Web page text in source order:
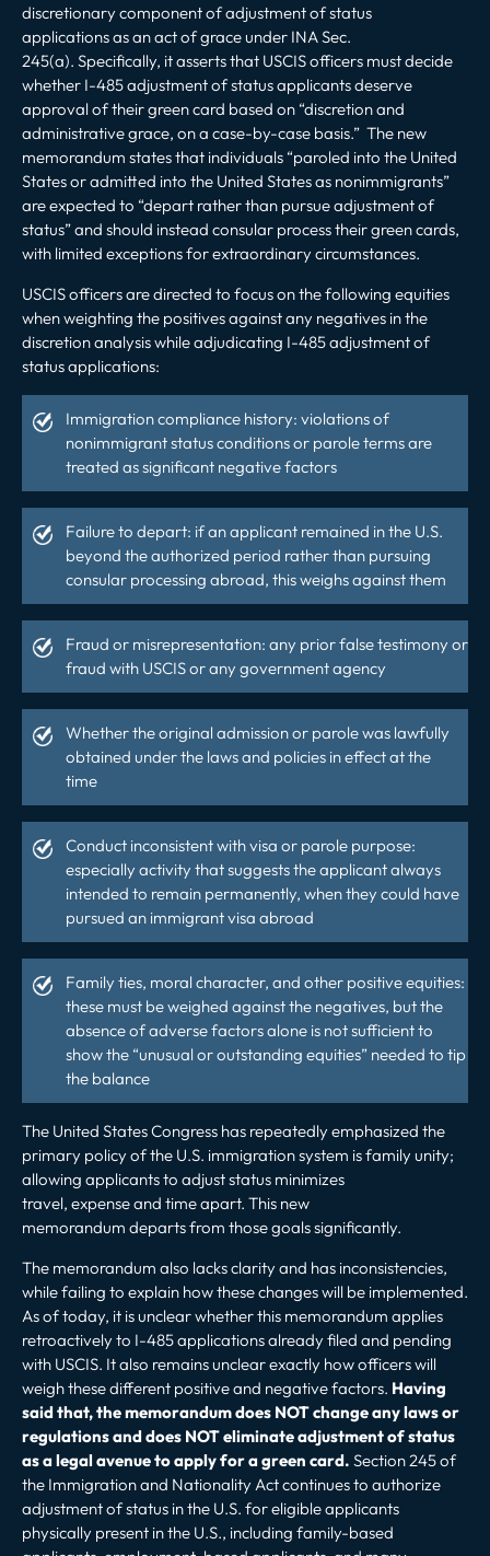
discretionary component ofadjustment of status
applicationsas an act of grace under INA Sec.
245(a). Specifically, it asserts that USCIS officers must decide
whether I-485 adjustment of status applicants deserve
approval of their green card based on “discretion and
administrative grace, on a case-by-case basis.” The new
memorandum states that individuals “paroled into the United
States or admitted into the United States as nonimmigrants”
are expected to “depart rather than pursue adjustment of
status” and should instead consular process their green cards,
with limited exceptions for extraordinary circumstances.
USCIS officers are directed to focus on the following equities
when weighting the positives against any negatives in the
discretion analysis while adjudicating I-485 adjustment of
status applications:
Immigration compliance history: violations of
nonimmigrant status conditions or parole terms are
treated as significant negative factors
Failure to depart: if an applicant remained in the U.S.
beyond the authorized period rather than pursuing
consular processing abroad, this weighs against them
Fraud or misrepresentation: any prior false testimony or
fraud with USCIS or any government agency
Whether the original admission or parole was lawfully
obtained under the laws and policies in effect at the
time
Conduct inconsistent with visa or parole purpose:
especially activity that suggests the applicant always
intended to remain permanently, when they could have
pursued an immigrant visa abroad
Family ties, moral character, and other positive equities:
these must be weighed against the negatives, but the
absence of adverse factors alone is not sufficient to
show the “unusual or outstanding equities” needed to tip
the balance
The United States Congress has repeatedly emphasized the
primary policy of the U.S. immigration system is family unity;
allowing applicants to adjust status minimizes
travel, expense and time apart. This new
memorandum departs from those goals significantly.
The memorandum also lacks clarity and has inconsistencies,
while failing to explain how these changes will be implemented.
As of today, it is unclear whether this memorandum applies
retroactively to I-485 applications already filed and pending
with USCIS. It also remains unclear exactly how officers will
weigh these different positive and negative factors. Having
said that, the memorandum does NOT change any laws or
regulations and does NOT eliminate adjustment of status
as a legal avenue toapply for a green card. Section 245 of
the Immigration and Nationality Act continues to authorize
adjustment of status in the U.S. for eligible applicants
physically present in the U.S., including family-based